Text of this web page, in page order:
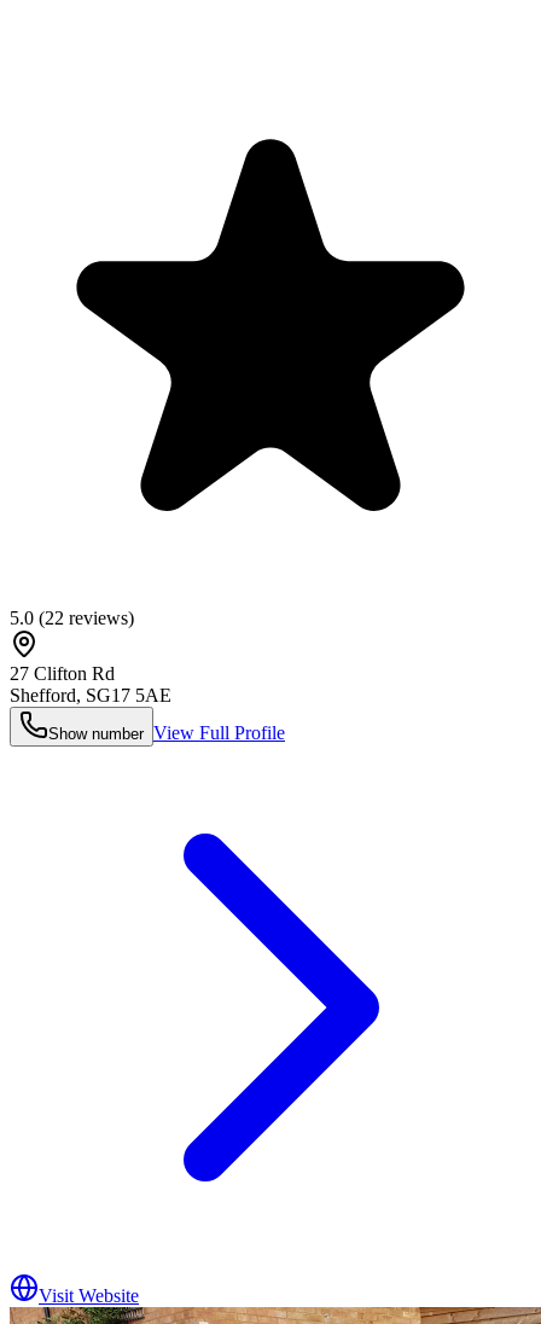
5.0 (22 reviews)
27 Clifton Rd
Shefford, SG17 5AE
Show number View Full Profile
Visit Website